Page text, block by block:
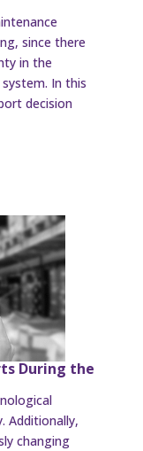
since there
in the
In this
decision
During the
Additionally,
changing